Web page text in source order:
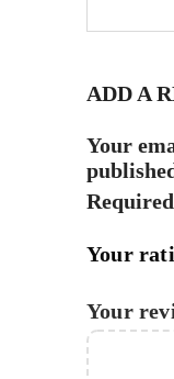
ADD A
Your
Your
Your